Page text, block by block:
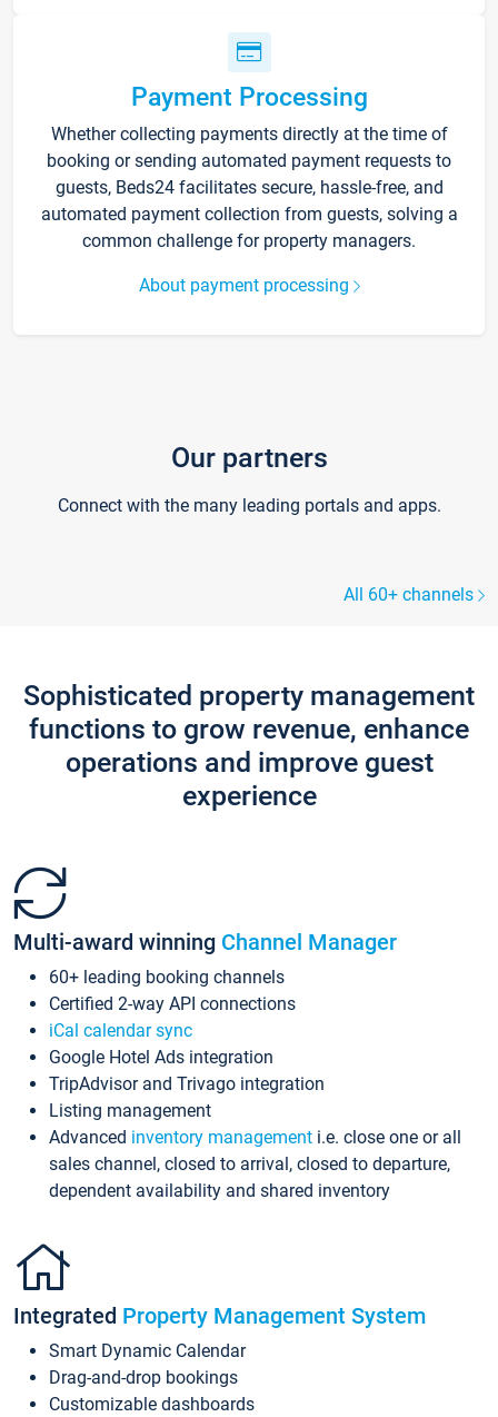
Payment Processing
Whether collecting payments directly at the time of
booking or sending automated payment requests to
guests, Beds24 facilitates secure, hassle-free, and
automated payment collection from guests, solving a
common challenge for property managers.
About payment processing
Our partners
Connect with the many leading portals and apps.
All 60+ channels
Sophisticated property management
functions to grow revenue, enhance
operations and improve guest
experience
Multi-award winning Channel Manager
60+ leading booking channels
Certified 2-way API connections
iCal calendar sync
Google Hotel Ads integration
TripAdvisor and Trivago integration
Listing management
Advanced inventory management i.e. close one or all
sales channel, closed to arrival, closed to departure,
dependent availability and shared inventory
Integrated Property Management System
Smart Dynamic Calendar
Drag-and-drop bookings
Customizable dashboards